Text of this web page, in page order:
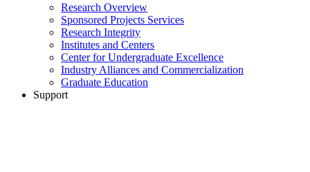
Research Overview
Sponsored Projects Services
Research Integrity
Institutes and Centers
Center for Undergraduate Excellence
Industry Alliances and Commercialization
Graduate Education
Support